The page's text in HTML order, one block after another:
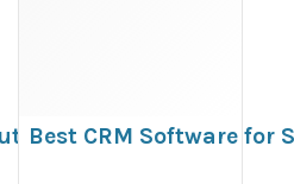
Best CRM Software for